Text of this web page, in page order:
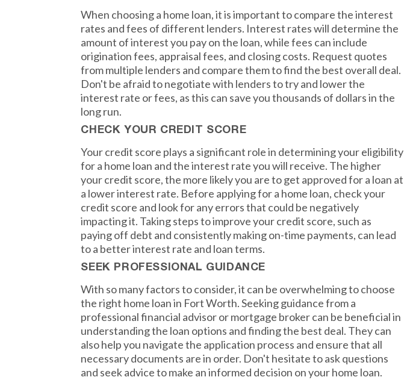
When choosing a home loan, it is important to compare the interest
rates and fees of different lenders. Interest rates will determine the
amount of interest you pay on the loan, while fees can include
origination fees, appraisal fees, and closing costs. Request quotes
from multiple lenders and compare them to find the best overall deal.
Don't be afraid to negotiate with lenders to try and lower the
interest rate or fees, as this can save you thousands of dollars in the
long run.
CHECK YOUR CREDIT SCORE
Your credit score plays a significant role in determining your eligibility
for a home loan and the interest rate you will receive. The higher
your credit score, the more likely you are to get approved for a loan at
a lower interest rate. Before applying for a home loan, check your
credit score and look for any errors that could be negatively
impacting it. Taking steps to improve your credit score, such as
paying off debt and consistently making on-time payments, can lead
to a better interest rate and loan terms.
SEEK PROFESSIONAL GUIDANCE
With so many factors to consider, it can be overwhelming to choose
the right home loan in Fort Worth. Seeking guidance from a
professional financial advisor or mortgage broker can be beneficial in
understanding the loan options and finding the best deal. They can
also help you navigate the application process and ensure that all
necessary documents are in order. Don't hesitate to ask questions
and seek advice to make an informed decision on your home loan.